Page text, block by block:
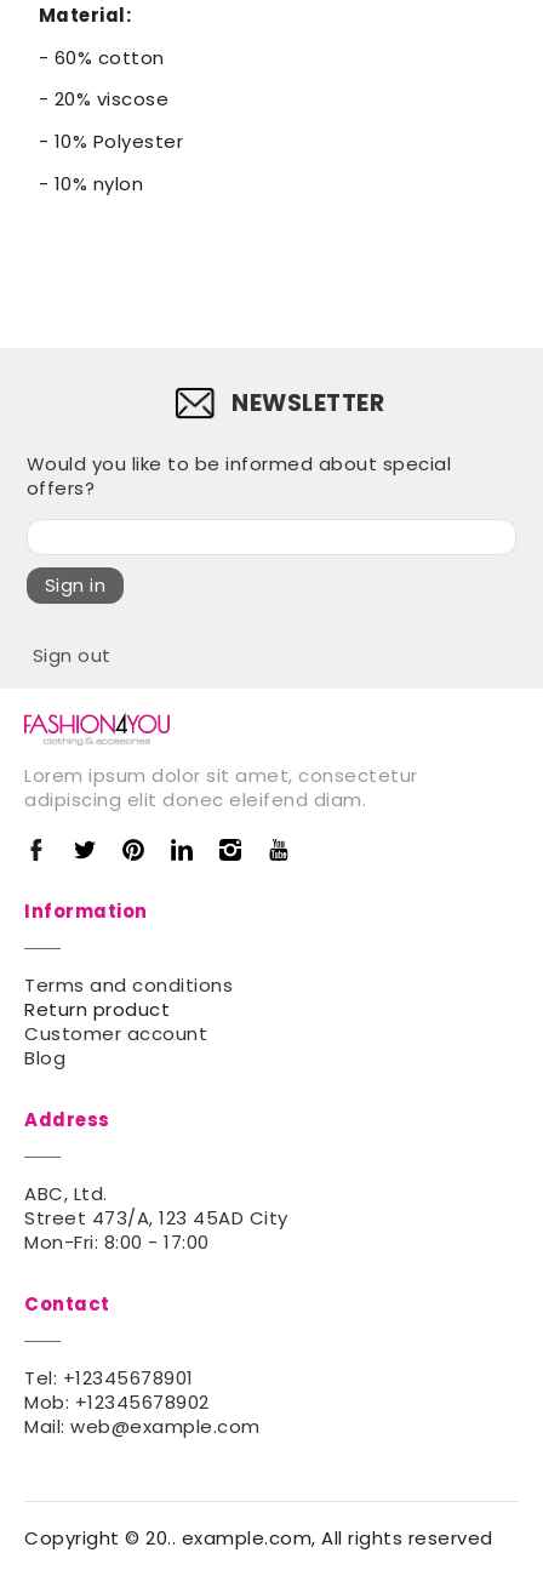
Material:
- 60% cotton
- 20% viscose
- 10% Polyester
- 10% nylon
NEWSLETTER
Would you like to be informed about special
offers?
Sign in
Sign out
Lorem ipsum dolor sit amet, consectetur
adipiscing elit donec eleifend diam.
Information
Terms and conditions
Return product
Customer account
Blog
Address
ABC, Ltd.
Street 473/A, 123 45AD City
Mon-Fri: 8:00 - 17:00
Contact
Tel: +12345678901
Mob: +12345678902
Mail: web@example.com
Copyright © 20.. example.com, All rights reserved